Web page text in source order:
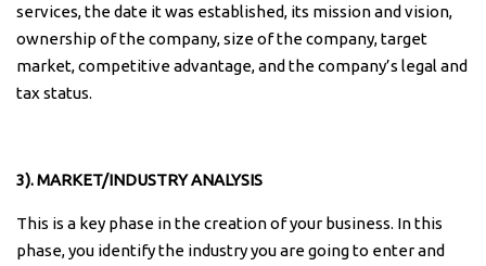
services, the date it was established, its mission and vision,
ownership of the company, size of the company, target
market, competitive advantage, and the company’s legal and
tax status.
3). MARKET/INDUSTRY ANALYSIS
This is a key phase in the creation of your business. In this
phase, you identify the industry you are going to enter and